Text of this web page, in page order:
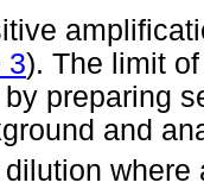
3). The limit
preparing
and